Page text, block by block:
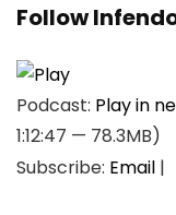
Follow
Podcast: Play in
1:12:47 — 78.3MB)
Subscribe: Email |